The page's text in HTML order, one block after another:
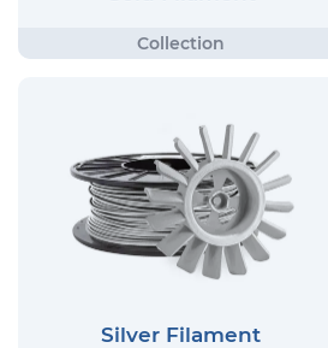
Silver Filament